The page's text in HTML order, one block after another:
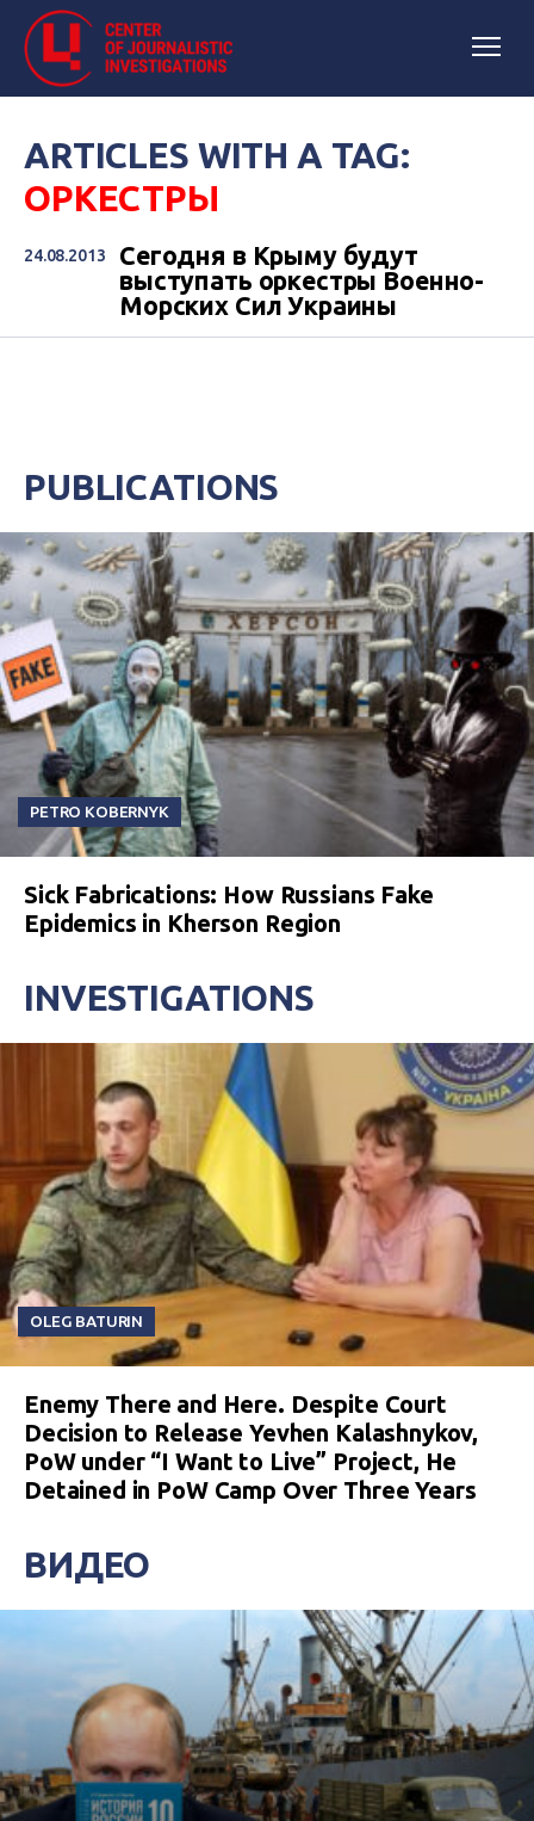
ARTICLES WITH A TAG:
ОРКЕСТРЫ
24.08.2013
Сегодня в Крыму будут
выступать оркестры Военно-
Морских Сил Украины
PUBLICATIONS
PETRO KOBERNYK
Sick Fabrications: How Russians Fake
Epidemics in Kherson Region
INVESTIGATIONS
OLEG BATURIN
Enemy There and Here. Despite Court
Decision to Release Yevhen Kalashnykov,
PoW under “I Want to Live” Project, He
Detained in PoW Camp Over Three Years
ВИДЕО